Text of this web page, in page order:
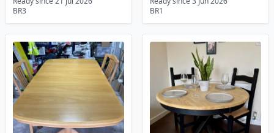
BR3
BR1